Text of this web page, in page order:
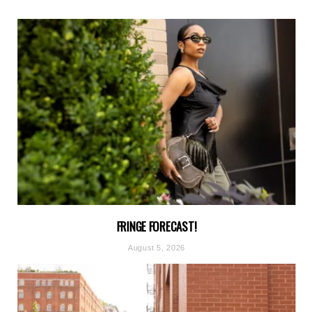
FRINGE FORECAST!
August 5, 2026